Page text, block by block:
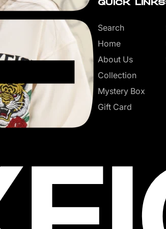
Search
Home
About Us
Collection
Mystery Box
Gift Card